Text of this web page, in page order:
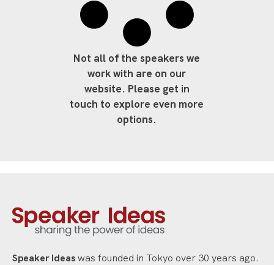
Not all of the speakers we
work with are on our
website. Please get in
touch to explore even more
options.
Speaker Ideaswas founded in Tokyo over 30 years ago.